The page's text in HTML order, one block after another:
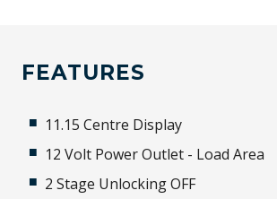
FEATURES
11.15 Centre Display
12 Volt Power Outlet - Load Area
2 Stage Unlocking OFF